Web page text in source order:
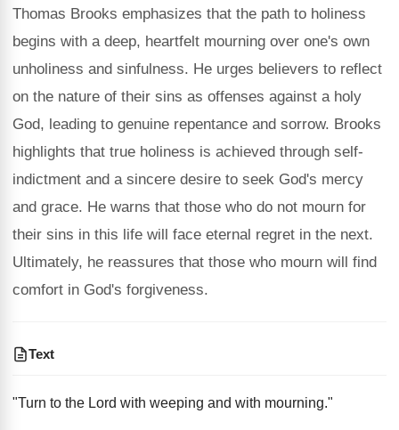
Thomas Brooks emphasizes that the path to holiness
begins with a deep, heartfelt mourning over one's own
unholiness and sinfulness. He urges believers to reflect
on the nature of their sins as offenses against a holy
God, leading to genuine repentance and sorrow. Brooks
highlights that true holiness is achieved through self-
indictment and a sincere desire to seek God's mercy
and grace. He warns that those who do not mourn for
their sins in this life will face eternal regret in the next.
Ultimately, he reassures that those who mourn will find
comfort in God's forgiveness.
Text
"Turn to the Lord with weeping and with mourning."